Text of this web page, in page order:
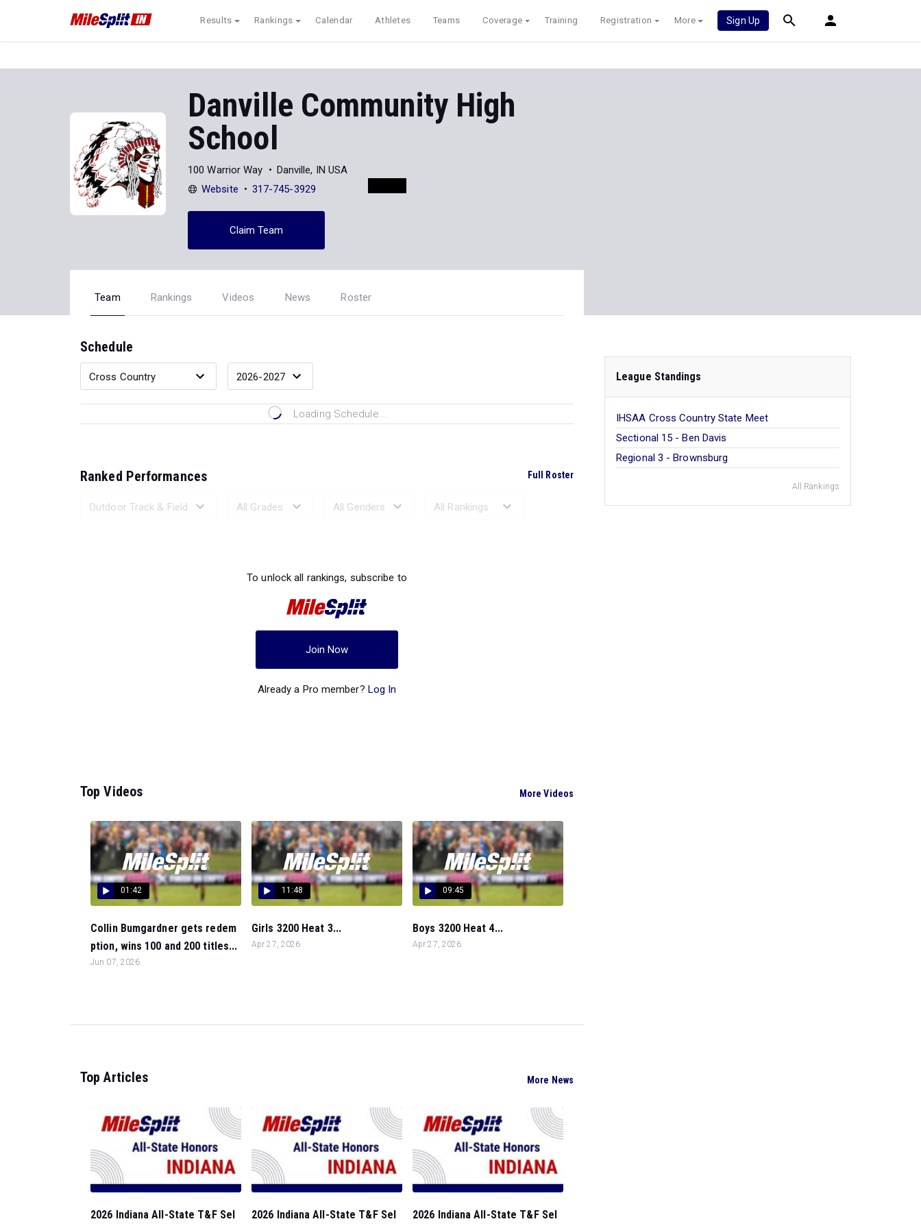
Results Rankings Calendar Athletes Teams Coverage Training Registration More Sign Up
Danville Community High
School
100 Warrior Way
Danville, IN USA
Website
317-745-3929
Claim Team
Team Rankings Videos News Roster
Schedule
Loading Schedule...
Ranked Performances Full Roster
To unlock all rankings, subscribe to
Join Now
Already a Pro member? Log In
Top Videos More Videos
01:42
Collin Bumgardner gets redem
ption, wins 100 and 200 titles...
Jun 07, 2026
11:48
Girls 3200 Heat 3...
Apr 27, 2026
09:45
Boys 3200 Heat 4...
Apr 27, 2026
Top Articles More News
2026 Indiana All-State T&F Sel
2026 Indiana All-State T&F Sel
2026 Indiana All-State T&F Sel
League Standings
IHSAA Cross Country State Meet
Sectional 15 - Ben Davis
Regional 3 - Brownsburg
All Rankings